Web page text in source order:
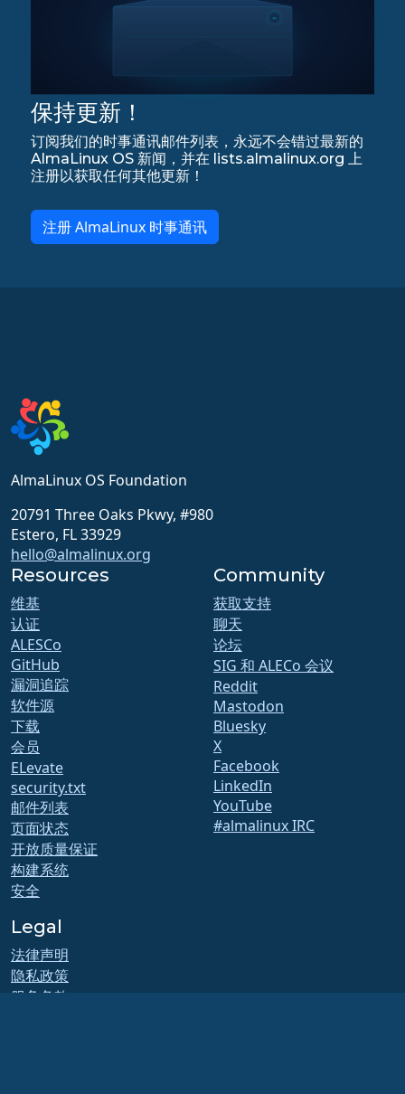
保持更新！
订阅我们的时事通讯邮件列表，永远不会错过最新的
AlmaLinux OS 新闻，并在 lists.almalinux.org 上
注册以获取任何其他更新！
注册 AlmaLinux 时事通讯
AlmaLinux OS Foundation
20791 Three Oaks Pkwy, #980
Estero, FL 33929
hello@almalinux.org
Resources
维基
认证
ALESCo
GitHub
漏洞追踪
软件源
下载
会员
ELevate
security.txt
邮件列表
页面状态
开放质量保证
构建系统
安全
Community
获取支持
聊天
论坛
SIG 和 ALECo 会议
Reddit
Mastodon
Bluesky
X
Facebook
LinkedIn
YouTube
#almalinux IRC
Legal
法律声明
隐私政策
服务条款